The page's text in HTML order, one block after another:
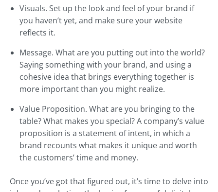
Visuals. Set up the look and feel of your brand if
you haven’t yet, and make sure your website
reflects it.
Message. What are you putting out into the world?
Saying something with your brand, and using a
cohesive idea that brings everything together is
more important than you might realize.
Value Proposition. What are you bringing to the
table? What makes you special? A company’s value
proposition is a statement of intent, in which a
brand recounts what makes it unique and worth
the customers’ time and money.
Once you’ve got that figured out, it’s time to delve into